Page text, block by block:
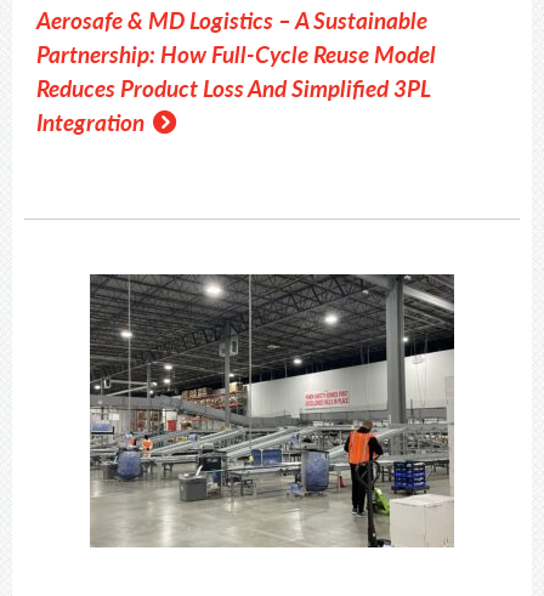
Aerosafe & MD Logistics – A Sustainable
Partnership: How Full-Cycle Reuse Model
Reduces Product Loss And Simplified 3PL
Integration